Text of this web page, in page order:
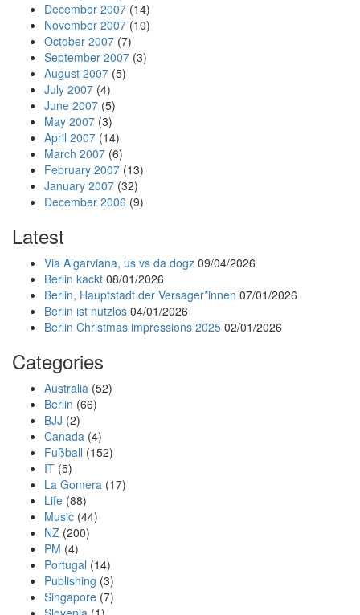
December 2007 (14)
November 2007 (10)
October 2007 (7)
September 2007 (3)
August 2007 (5)
July 2007 (4)
June 2007 (5)
May 2007 (3)
April 2007 (14)
March 2007 (6)
February 2007 (13)
January 2007 (32)
December 2006 (9)
Latest
Via Algarviana, us vs da dogz 09/04/2026
Berlin kackt 08/01/2026
Berlin, Hauptstadt der Versager*innen 07/01/2026
Berlin ist nutzlos 04/01/2026
Berlin Christmas impressions 2025 02/01/2026
Categories
Australia (52)
Berlin (66)
BJJ (2)
Canada (4)
Fußball (152)
IT (5)
La Gomera (17)
Life (88)
Music (44)
NZ (200)
PM (4)
Portugal (14)
Publishing (3)
Singapore (7)